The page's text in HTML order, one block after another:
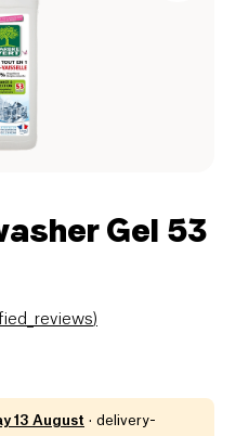
Gel 53
)
13 August · delivery-